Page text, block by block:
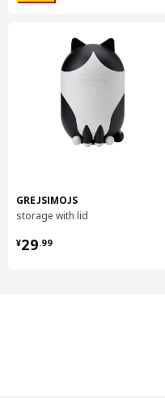
GREJSIMOJS
storage with lid
¥29.99
¥ 29.99